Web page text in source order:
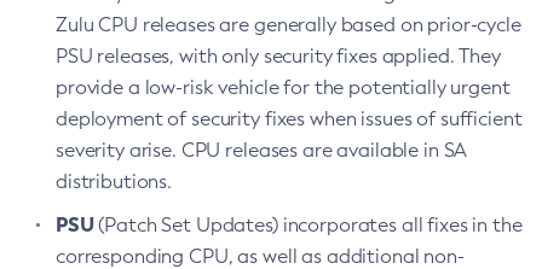
Zulu CPU releases are generally based on prior-cycle
PSU releases, with only security fixes applied. They
provide a low-risk vehicle for the potentially urgent
deployment of security fixes when issues of sufficient
severity arise. CPU releases are available in SA
distributions.
PSU(Patch Set Updates) incorporates all fixes in the
corresponding CPU, as well as additional non-